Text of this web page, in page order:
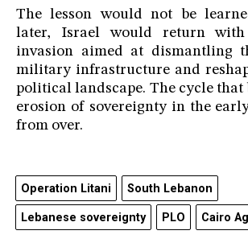
The lesson would not be
later, Israel would return
invasion aimed at dismantling
military infrastructure and
political landscape. The cycle that
erosion of sovereignty in the
from over.
Operation Litani South Lebanon
Lebanese sovereignty PLO Cairo